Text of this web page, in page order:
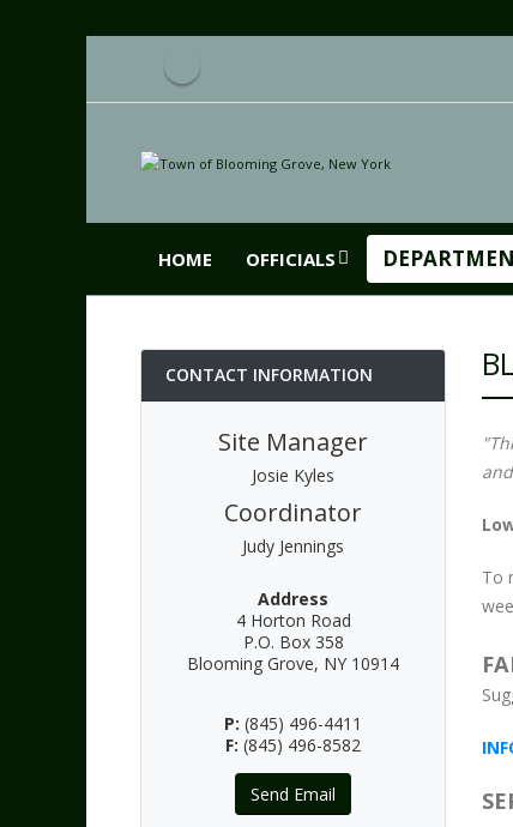
HOME OFFICIALS
CONTACT INFORMATION
Site Manager
Josie Kyles
Coordinator
Judy Jennings
Address
4 Horton Road
P.O. Box 358
Blooming Grove, NY 10914
P: (845) 496-4411
F: (845) 496-8582
Send Email
To